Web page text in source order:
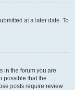
at a later date. To
in the forum you are
possible that the
posts require review